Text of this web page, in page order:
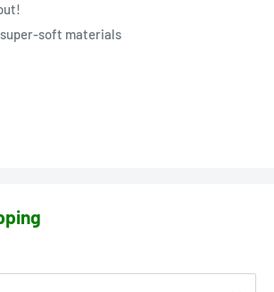
super-soft materials